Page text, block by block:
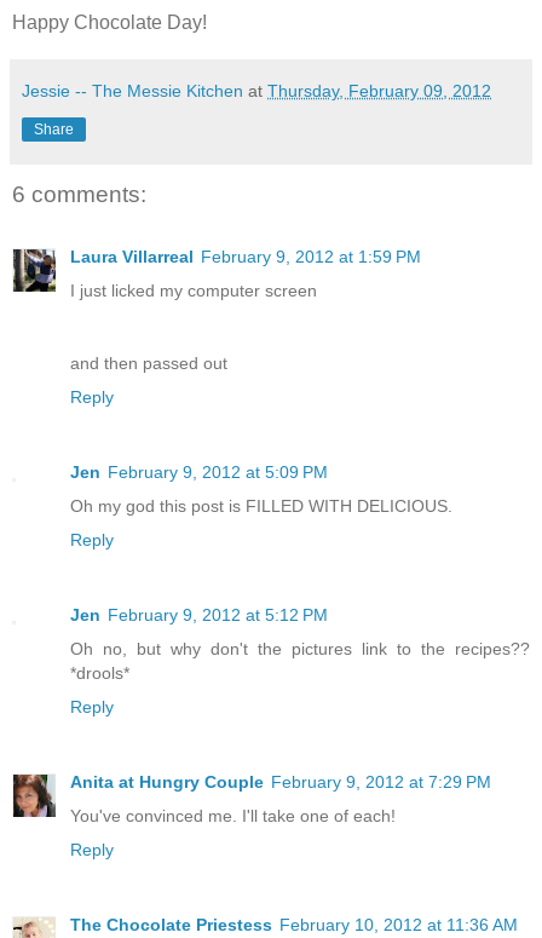
Happy Chocolate Day!
Jessie -- The Messie Kitchen at Thursday, February 09, 2012
Share
6 comments:
Laura Villarreal February 9, 2012 at 1:59 PM
I just licked my computer screen
and then passed out
Reply
Jen February 9, 2012 at 5:09 PM
Oh my god this post is FILLED WITH DELICIOUS.
Reply
Jen February 9, 2012 at 5:12 PM
Oh no, but why don't the pictures link to the recipes??
*drools*
Reply
Anita at Hungry Couple February 9, 2012 at 7:29 PM
You've convinced me. I'll take one of each!
Reply
The Chocolate Priestess February 10, 2012 at 11:36 AM